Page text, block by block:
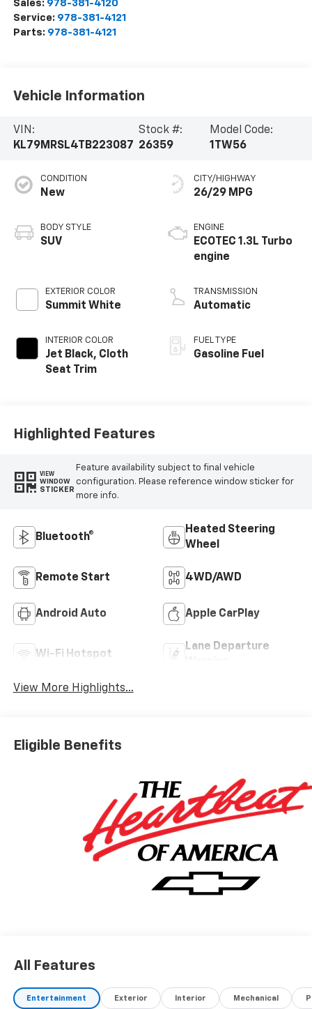
Sales: 978-381-4120
Service: 978-381-4121
Parts: 978-381-4121
Vehicle Information
VIN:
KL79MRSL4TB223087
Stock #:
26359
Model Code:
1TW56
CONDITION
New
BODY STYLE
SUV
EXTERIOR COLOR
Summit White
INTERIOR COLOR
Jet Black, Cloth
Seat Trim
CITY/HIGHWAY
26/29 MPG
ENGINE
ECOTEC 1.3L Turbo
engine
TRANSMISSION
Automatic
FUEL TYPE
Gasoline Fuel
Highlighted Features
VIEW
WINDOW
STICKER
Feature availability subject to final vehicle
configuration. Please reference window sticker for
more info.
Bluetooth®
Heated Steering
Wheel
Remote Start 4WD/AWD
Android Auto Apple CarPlay
Wi-Fi Hotspot
Lane Departure
View More Highlights...
Eligible Benefits
All Features
Entertainment Exterior Interior Mechanical